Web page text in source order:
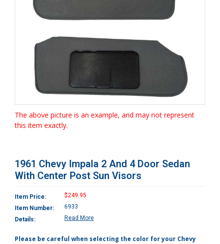
The above picture is an example, and may not represent
this item exactly.
1961 Chevy Impala 2 And 4 Door Sedan
With Center Post Sun Visors
Item Price:
$249.95
Item Number:
6933
Details:
Read More
Please be careful when selecting the color for your Chevy